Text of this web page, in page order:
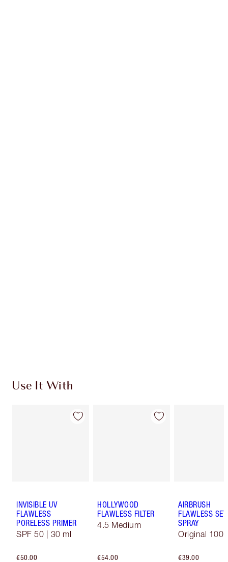
Use It With
INVISIBLE UV
FLAWLESS
PORELESS PRIMER
SPF 50 | 30 ml
€50.00
HOLLYWOOD
FLAWLESS FILTER
4.5 Medium
€54.00
AIRBRUSH
FLAWLESS
SPRAY
Original 100
€39.00